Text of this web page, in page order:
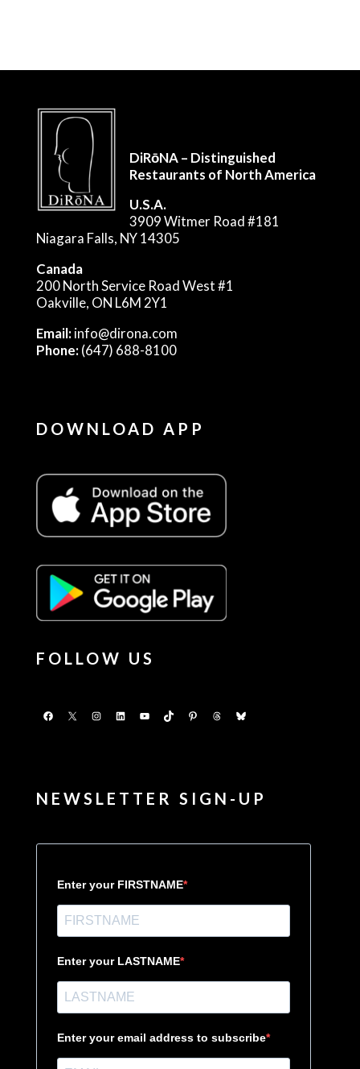
DiRōNA – Distinguished
Restaurants of North America
U.S.A.
3909 Witmer Road #181
Niagara Falls, NY 14305
Canada
200 North Service Road West #1
Oakville, ON L6M 2Y1
Email:info@dirona.com
Phone:(647) 688-8100
DOWNLOAD APP
FOLLOW US
Facebook
X Instagram
LinkedInYouTubeTikTokPinterestThreadsBluesky
NEWSLETTER SIGN-UP
Enter your FIRSTNAME
Enter your LASTNAME
Enter your email address to subscribe